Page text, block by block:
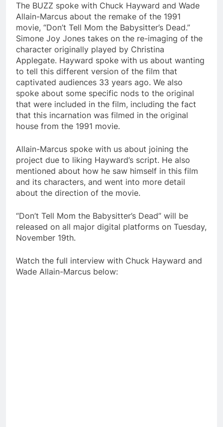
The BUZZ spoke with Chuck Hayward and Wade
Allain-Marcus about the remake of the 1991
movie, “Don’t Tell Mom the Babysitter’s Dead.”
Simone Joy Jones takes on the re-imaging of the
character originally played by Christina
Applegate. Hayward spoke with us about wanting
to tell this different version of the film that
captivated audiences 33 years ago. We also
spoke about some specific nods to the original
that were included in the film, including the fact
that this incarnation was filmed in the original
house from the 1991 movie.
Allain-Marcus spoke with us about joining the
project due to liking Hayward’s script. He also
mentioned about how he saw himself in this film
and its characters, and went into more detail
about the direction of the movie.
“Don’t Tell Mom the Babysitter’s Dead” will be
released on all major digital platforms on Tuesday,
November 19th.
Watch the full interview with Chuck Hayward and
Wade Allain-Marcus below: